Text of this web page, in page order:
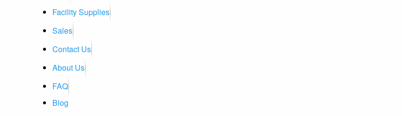
Facility Supplies
Sales
Contact Us
About Us
FAQ
Blog